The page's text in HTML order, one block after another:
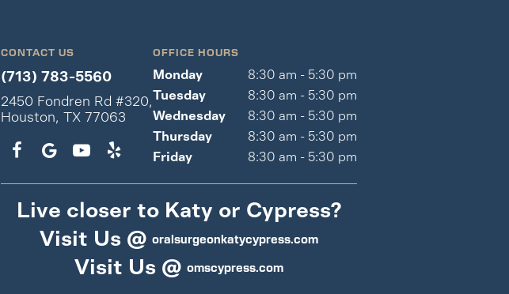
CONTACT US
(713) 783-5560
2450 Fondren Rd #320,
Houston, TX 77063
OFFICE HOURS
Monday
8:30 am - 5:30 pm
Tuesday
8:30 am - 5:30 pm
Wednesday
8:30 am - 5:30 pm
Thursday
8:30 am - 5:30 pm
Friday
8:30 am - 5:30 pm
Live closer to Katy or Cypress?
Visit Us @ oralsurgeonkatycypress.com
Visit Us @ omscypress.com